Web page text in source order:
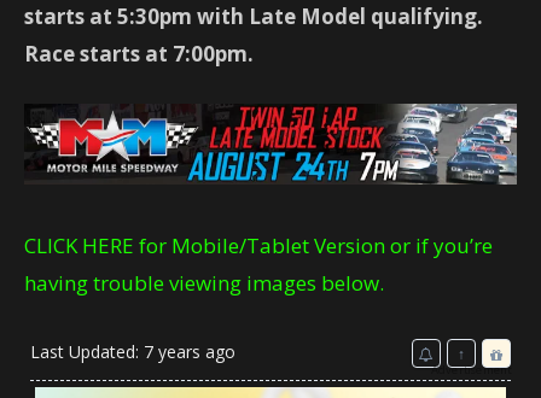
starts at 5:30pm with Late Model qualifying.
Race starts at 7:00pm.
CLICK HERE for Mobile/Tablet Version or if you’re
having trouble viewing images below.
Last Updated: 7 years ago
↑
Reward
Advertisement